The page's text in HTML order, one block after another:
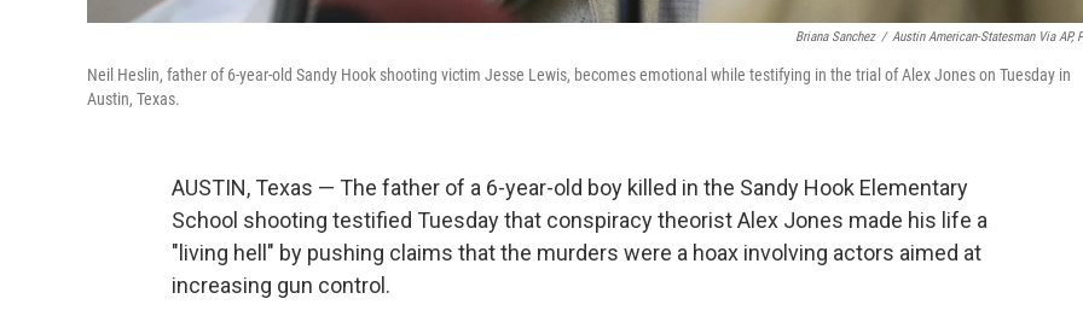
Briana Sanchez / Austin American-Statesman Via AP,
Neil Heslin, father of 6-year-old Sandy Hook shooting victim Jesse Lewis, becomes emotional while testifying in the trial of Alex Jones on Tuesday in
Austin, Texas.
AUSTIN, Texas — The father of a 6-year-old boy killed in the Sandy Hook Elementary
School shooting testified Tuesday that conspiracy theorist Alex Jones made his life a
"living hell" by pushing claims that the murders were a hoax involving actors aimed at
increasing gun control.